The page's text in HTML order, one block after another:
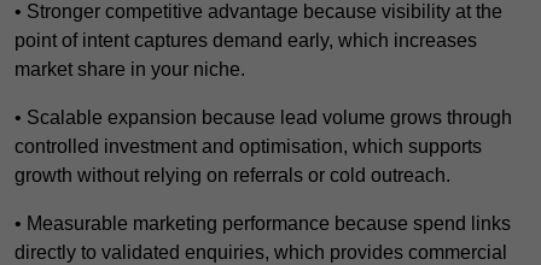
• Stronger competitive advantage because visibility at the
point of intent captures demand early, which increases
market share in your niche.
• Scalable expansion because lead volume grows through
controlled investment and optimisation, which supports
growth without relying on referrals or cold outreach.
• Measurable marketing performance because spend links
directly to validated enquiries, which provides commercial